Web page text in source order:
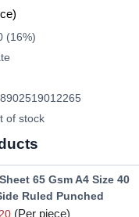
(16%)
8902519012265
of stock
65 Gsm A4 Size 40
Ruled Punched
(Per piece)